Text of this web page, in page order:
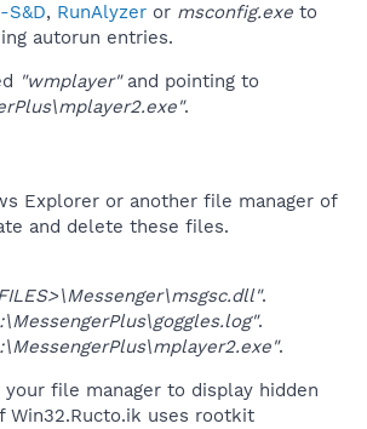
S&D, RunAlyzer or msconfig.exe to
autorun entries.
"wmplayer"and pointing to
.
Explorer or another file manager of
and delete these files.
.
.
.
file manager to display hidden
Win32.Ructo.ik uses rootkit